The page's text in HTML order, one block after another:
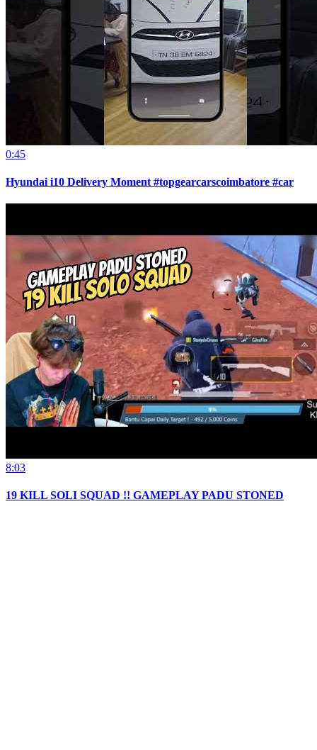
0:45
Hyundai i10 Delivery Moment #topgearcarscoimbatore #car
8:03
19 KILL SOLI SQUAD !! GAMEPLAY PADU STONED